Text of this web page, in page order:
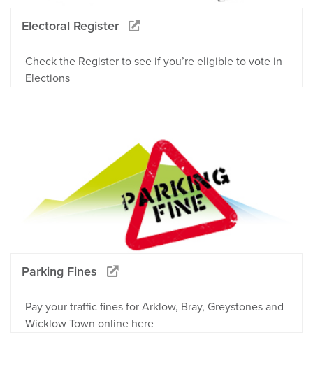
Electoral Register
Check the Register to see if you’re eligible to vote in
Elections
Parking Fines
Pay your traffic fines for Arklow, Bray, Greystones and
Wicklow Town online here